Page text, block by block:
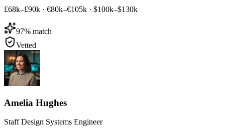
£68k–£90k · €80k–€105k · $100k–$130k
97% match
Vetted
Amelia Hughes
Staff Design Systems Engineer